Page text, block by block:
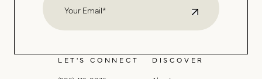
DISCOVER
LET'S CONNECT